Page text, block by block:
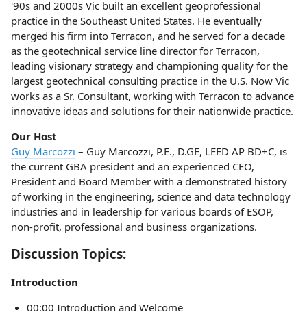
'90s and 2000s Vic built an excellent geoprofessional
practice in the Southeast United States. He eventually
merged his firm into Terracon, and he served for a decade
as the geotechnical service line director for Terracon,
leading visionary strategy and championing quality for the
largest geotechnical consulting practice in the U.S. Now Vic
works as a Sr. Consultant, working with Terracon to advance
innovative ideas and solutions for their nationwide practice.
Our Host
Guy Marcozzi – Guy Marcozzi, P.E., D.GE, LEED AP BD+C, is
the current GBA president and an experienced CEO,
President and Board Member with a demonstrated history
of working in the engineering, science and data technology
industries and in leadership for various boards of ESOP,
non-profit, professional and business organizations.
Discussion Topics:
Introduction
00:00 Introduction and Welcome